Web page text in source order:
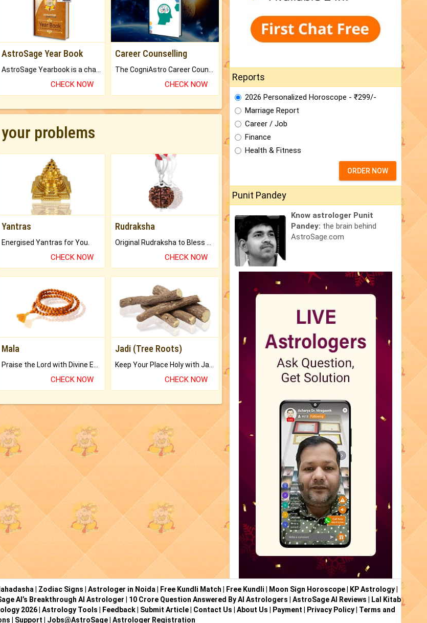
AstroSage Year Book
CHECK NOW
Career Counselling
CHECK NOW
problems
Yantras
Energised Yantras for You.
CHECK NOW
Rudraksha
CHECK NOW
Mala
Praise the Lord with Divine Energies of Mala.
CHECK NOW
Jadi (Tree Roots)
Keep Your Place Holy with Jadi.
CHECK NOW
Reports
2026 Personalized Horoscope - ₹299/-
Marriage Report
Career / Job
Finance
Health & Fitness
ORDER NOW
Punit Pandey
Know astrologer Punit
Pandey: the brain behind
AstroSage.com
Zodiac Signs Astrologer in Noida Free Kundli Match Free Kundli Moon Sign Horoscope KP Astrology
AI’s Breakthrough AI Astrologer 10 Crore Question Answered By AI Astrologers AstroSage AI Reviews
Lal Kitab
2026| Astrology Tools Feedback| Submit Article| Contact Us About Us Payment Privacy Policy| Terms and
Support Jobs@AstroSage| Astrologer Registration